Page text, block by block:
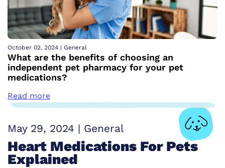
October 02, 2024 | General
What are the benefits of choosing an
independent pet pharmacy for your pet
medications?
Read more
May 29, 2024 | General
Heart Medications For Pets
Explained